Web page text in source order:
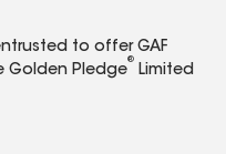
to offer GAF
Golden Pledge
®
Limited